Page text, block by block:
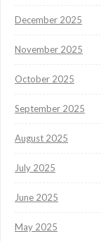
December 2025
November 2025
October 2025
September 2025
August 2025
July 2025
June 2025
May 2025